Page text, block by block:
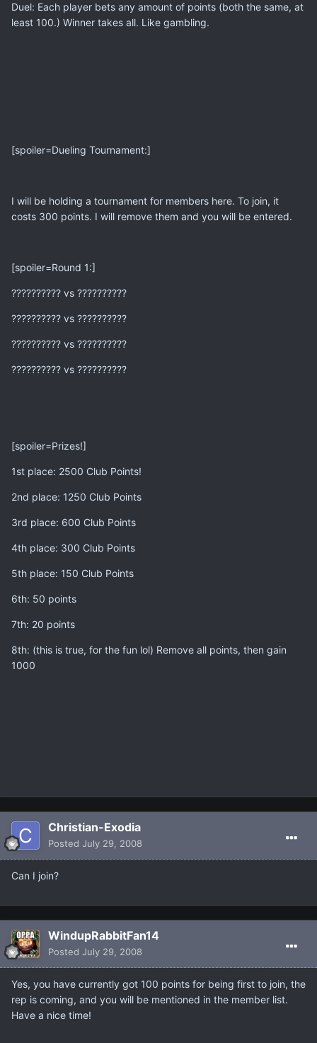
Duel: Each player bets any amount of points (both the same, at
least 100.) Winner takes all. Like gambling.
[spoiler=Dueling Tournament:]
I will be holding a tournament for members here. To join, it
costs 300 points. I will remove them and you will be entered.
[spoiler=Round 1:]
?????????? vs ??????????
?????????? vs ??????????
?????????? vs ??????????
?????????? vs ??????????
[spoiler=Prizes!]
1st place: 2500 Club Points!
2nd place: 1250 Club Points
3rd place: 600 Club Points
4th place: 300 Club Points
5th place: 150 Club Points
6th: 50 points
7th: 20 points
8th: (this is true, for the fun lol) Remove all points, then gain
1000
Christian-Exodia
Posted July 29, 2008
Can I join?
WindupRabbitFan14
Posted July 29, 2008
Yes, you have currently got 100 points for being first to join, the
rep is coming, and you will be mentioned in the member list.
Have a nice time!